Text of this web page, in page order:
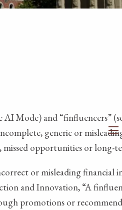
Mode) and “finfluencers”
generic or
missed opportunities or long-
or misleading financial
and Innovation, “A
promotions or